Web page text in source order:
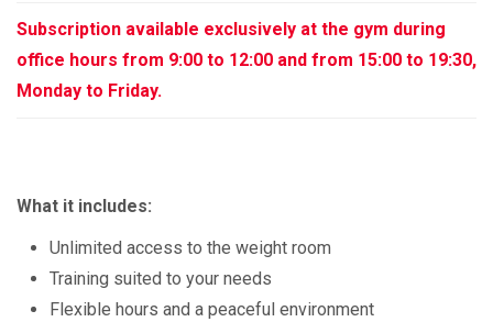
Subscription available exclusively at the gym during
office hours from 9:00 to 12:00 and from 15:00 to 19:30,
Monday to Friday.
What it includes:
Unlimited access to the weight room
Training suited to your needs
Flexible hours and a peaceful environment